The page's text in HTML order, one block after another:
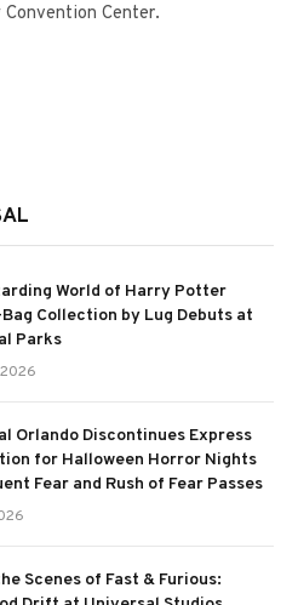
Center.
World of Harry Potter
Collection by Lug Debuts at
Parks
Orlando Discontinues Express
for Halloween Horror Nights
Fear and Rush of Fear Passes
Scenes of Fast & Furious: